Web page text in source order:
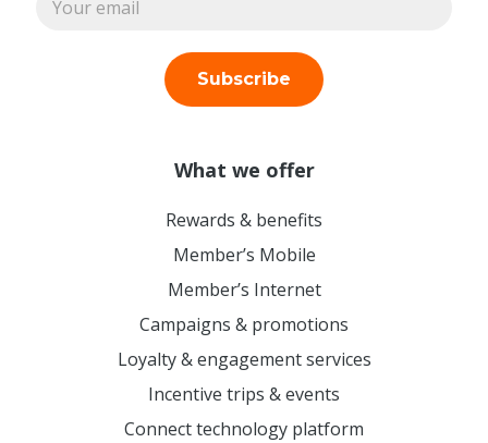
Subscribe
What we offer
Rewards & benefits
Member’s Mobile
Member’s Internet
Campaigns & promotions
Loyalty & engagement services
Incentive trips & events
Connect technology platform